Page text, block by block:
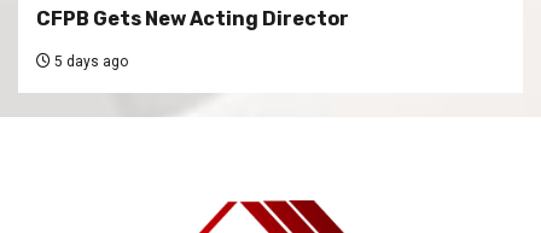
CFPB Gets New Acting Director
5 days ago